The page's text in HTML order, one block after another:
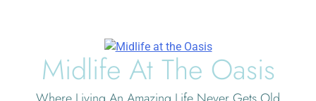
Midlife At The Oasis